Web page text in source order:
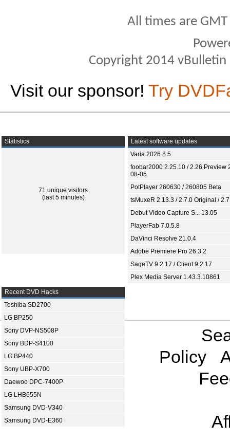
All times are
Copyright 2014
Visit our sponsor! Try
Statistics
71 unique visitors
(last 5 minutes)
Latest software updates
Varia 2026.8.5
foobar2000 2.25.10 / 2.26 Preview
08-05
PotPlayer 260630 / 260805 Beta
tsMuxeR 2.13.3 / 2.7.0 Original /
Debut Video Capture S... 13.05
PlayerFab 7.0.5.8
DaVinci Resolve 21.0.4
Adobe Premiere Pro 26.3.2
SageTV 9.2.17 / Client 9.2.17
Plex Media Server 1.43.3.10861
Recent DVD Hacks
Toshiba SD2700
LG BP250
Sony DVP-NS508P
Sony BDP-S4100
LG BP440
Sony UBP-X700
Daewoo DPC-7400P
LG LHB655N
Samsung DVD-V340
Samsung DVD-E360
Policy